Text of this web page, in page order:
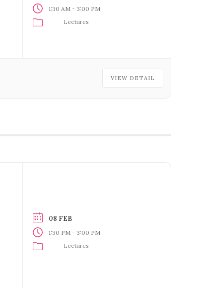
1:30 AM - 3:00 PM
Lectures
VIEW DETAIL
08 FEB
1:30 PM - 3:00 PM
Lectures